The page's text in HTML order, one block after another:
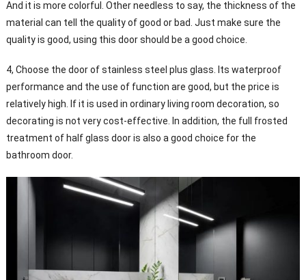
And it is more colorful. Other needless to say, the thickness of the
material can tell the quality of good or bad. Just make sure the
quality is good, using this door should be a good choice.
4, Choose the door of stainless steel plus glass. Its waterproof
performance and the use of function are good, but the price is
relatively high. If it is used in ordinary living room decoration, so
decorating is not very cost-effective. In addition, the full frosted
treatment of half glass door is also a good choice for the
bathroom door.